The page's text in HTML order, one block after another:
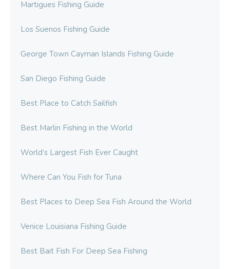
Martigues Fishing Guide
Los Suenos Fishing Guide
George Town Cayman Islands Fishing Guide
San Diego Fishing Guide
Best Place to Catch Sailfish
Best Marlin Fishing in the World
World’s Largest Fish Ever Caught
Where Can You Fish for Tuna
Best Places to Deep Sea Fish Around the World
Venice Louisiana Fishing Guide
Best Bait Fish For Deep Sea Fishing